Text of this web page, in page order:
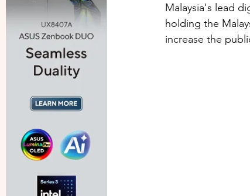
Malaysia's lead
holding the
increase the